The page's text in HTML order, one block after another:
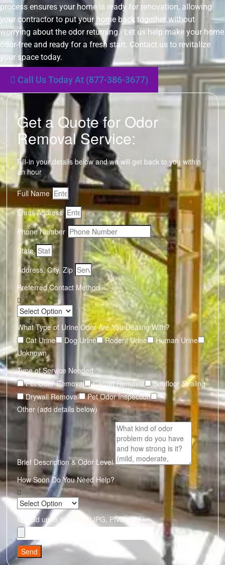
process ensures your home is ready for renovation, allowing
your contractor to put your home back together without
worrying about the odor returning. Let us help make your home
odor-free and ready for a fresh start. Contact us to revitalize
your space today.
Call Us Today At (877-386-3677)
Get a Quote for Odor
Removal Service:
Fill-in your details below and we will get back to you within
an hour
Full Name
Email Address
Phone Number
State
Address, City, Zip
Preferred Contact Method
What Type of Urine Odor Are You Dealing With?
Cat Urine
Dog Urine Rodent Urine
Human Urine
Unknown
Type of Service Needed
Pet Odor Removal
Carpet Removal
Subfloor Sealing
Drywall Removal
Pet Odor Inspection
Other (add details below)
Brief Description & Odor Level
How Soon Do You Need Help?
Upload up to 5 photos (JPG, PNG, PDF)
Send